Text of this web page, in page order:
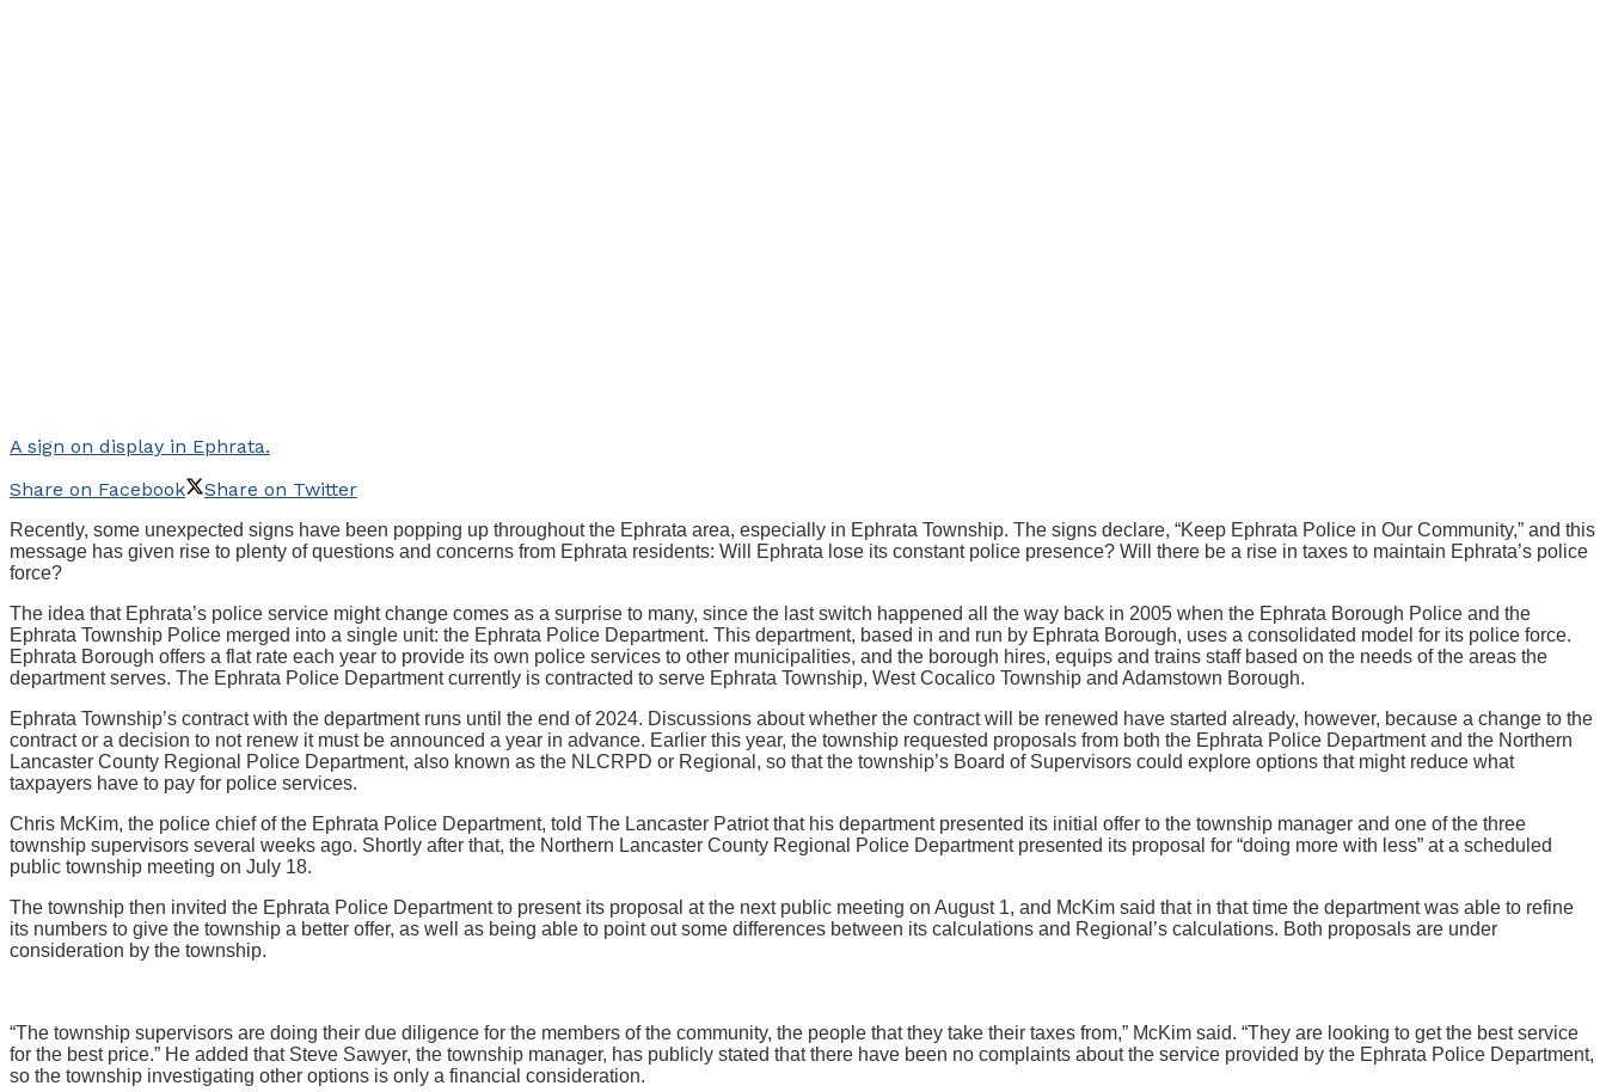
A sign on display in Ephrata.
Share on Facebook
Share on Twitter
Recently, some unexpected signs have been popping up throughout the Ephrata area, especially in Ephrata Township. The signs declare, “Keep Ephrata Police in Our Community,” and this
message has given rise to plenty of questions and concerns from Ephrata residents: Will Ephrata lose its constant police presence? Will there be a rise in taxes to maintain Ephrata’s police
force?
The idea that Ephrata’s police service might change comes as a surprise to many, since the last switch happened all the way back in 2005 when the Ephrata Borough Police and the
Ephrata Township Police merged into a single unit: the Ephrata Police Department. This department, based in and run by Ephrata Borough, uses a consolidated model for its police force.
Ephrata Borough offers a flat rate each year to provide its own police services to other municipalities, and the borough hires, equips and trains staff based on the needs of the areas the
department serves. The Ephrata Police Department currently is contracted to serve Ephrata Township, West Cocalico Township and Adamstown Borough.
Ephrata Township’s contract with the department runs until the end of 2024. Discussions about whether the contract will be renewed have started already, however, because a change to the
contract or a decision to not renew it must be announced a year in advance. Earlier this year, the township requested proposals from both the Ephrata Police Department and the Northern
Lancaster County Regional Police Department, also known as the NLCRPD or Regional, so that the township’s Board of Supervisors could explore options that might reduce what
taxpayers have to pay for police services.
Chris McKim, the police chief of the Ephrata Police Department, told The Lancaster Patriot that his department presented its initial offer to the township manager and one of the three
township supervisors several weeks ago. Shortly after that, the Northern Lancaster County Regional Police Department presented its proposal for “doing more with less” at a scheduled
public township meeting on July 18.
The township then invited the Ephrata Police Department to present its proposal at the next public meeting on August 1, and McKim said that in that time the department was able to refine
its numbers to give the township a better offer, as well as being able to point out some differences between its calculations and Regional’s calculations. Both proposals are under
consideration by the township.
“The township supervisors are doing their due diligence for the members of the community, the people that they take their taxes from,” McKim said. “They are looking to get the best service
for the best price.” He added that Steve Sawyer, the township manager, has publicly stated that there have been no complaints about the service provided by the Ephrata Police Department,
so the township investigating other options is only a financial consideration.